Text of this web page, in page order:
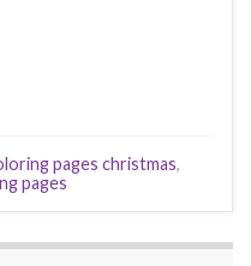
pages christmas,
pages